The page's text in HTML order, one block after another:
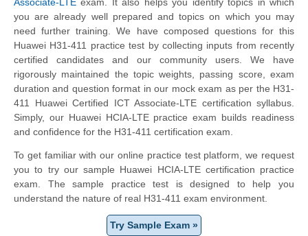
you are already well prepared and topics on which you may
need further training. We have composed questions for this
Huawei H31-411 practice test by collecting inputs from recently
certified candidates and our community users. We have
rigorously maintained the topic weights, passing score, exam
duration and question format in our mock exam as per the H31-
411 Huawei Certified ICT Associate-LTE certification syllabus.
Simply, our Huawei HCIA-LTE practice exam builds readiness
and confidence for the H31-411 certification exam.
To get familiar with our online practice test platform, we request
you to try our sample Huawei HCIA-LTE certification practice
exam. The sample practice test is designed to help you
understand the nature of real H31-411 exam environment.
Try Sample Exam »